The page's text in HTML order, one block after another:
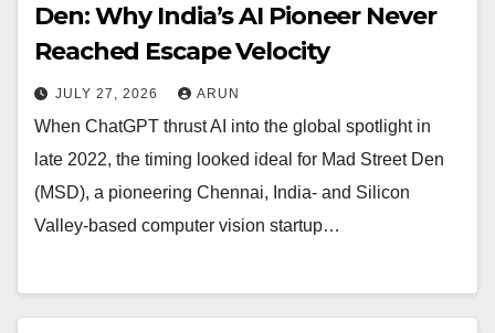
Den: Why India’s AI Pioneer Never
Reached Escape Velocity
JULY 27, 2026 ARUN
When ChatGPT thrust AI into the global spotlight in
late 2022, the timing looked ideal for Mad Street Den
(MSD), a pioneering Chennai, India- and Silicon
Valley-based computer vision startup…